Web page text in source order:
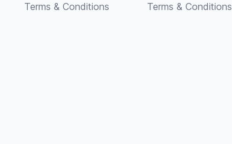
Terms & Conditions
Terms & Conditions